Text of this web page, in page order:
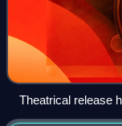
Theatrical release
Brown